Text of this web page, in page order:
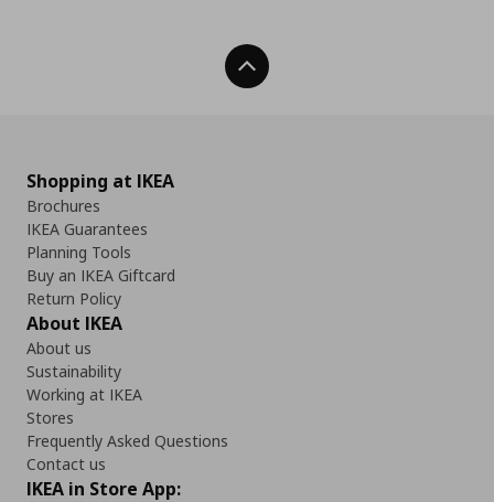
Back To Top
Shopping at IKEA
Brochures
IKEA Guarantees
Planning Tools
Buy an IKEA Giftcard
Return Policy
About IKEA
About us
Sustainability
Working at IKEA
Stores
Frequently Asked Questions
Contact us
IKEA in Store App: